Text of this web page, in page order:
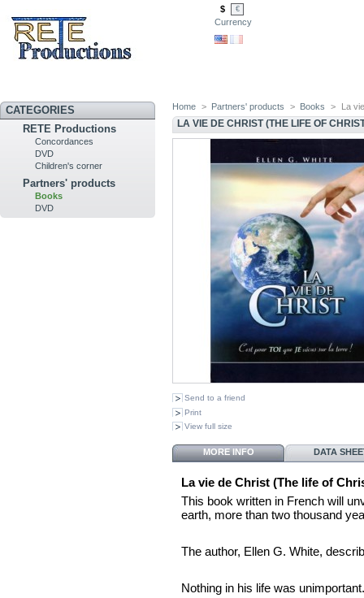
$ €
Currency
CATEGORIES
RETE Productions
Concordances
DVD
Children's corner
Partners' products
Books
DVD
Home > Partners' products > Books > La
LA VIE DE CHRIST (THE LIFE OF
Send to a friend
Print
View full size
MORE INFO DATA
La vie de Christ (The life of
This book written in French will
earth, more than two thousand
The author, Ellen G. White,
Nothing in his life was